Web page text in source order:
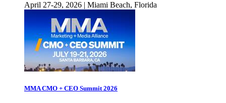
April 27-29, 2026 | Miami Beach, Florida
MMA CMO + CEO Summit 2026